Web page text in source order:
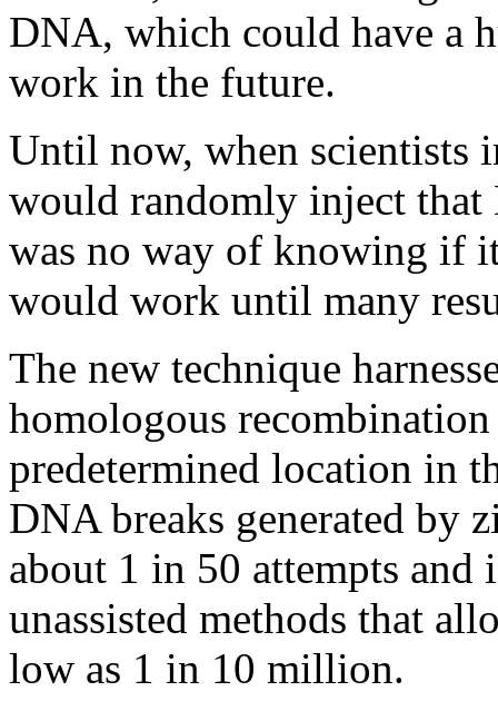
DNA, which could have a
work in the future.
Until now, when scientists
would randomly inject
was no way of knowing if
would work until many
The new technique
homologous
predetermined location in
DNA breaks generated by
about 1 in 50 attempts
unassisted methods that
low as 1 in 10 million.